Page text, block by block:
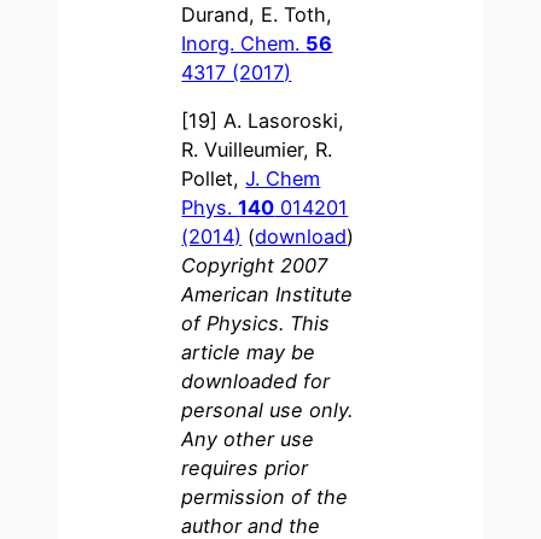
Durand, E. Toth,
Inorg. Chem. 56
4317 (2017)
[19] A. Lasoroski,
R. Vuilleumier, R.
Pollet,J. Chem
Phys.140 014201
(2014) (download)
Copyright 2007
American Institute
of Physics. This
article may be
downloaded for
personal use only.
Any other use
requires prior
permission of the
author and the